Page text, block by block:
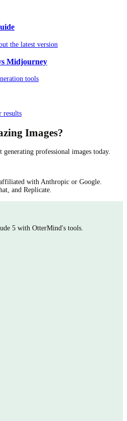
the latest version
Midjourney
tools
results
Images?
professional images today.
with Anthropic or Google.
and Replicate.
5 with OtterMind's tools.